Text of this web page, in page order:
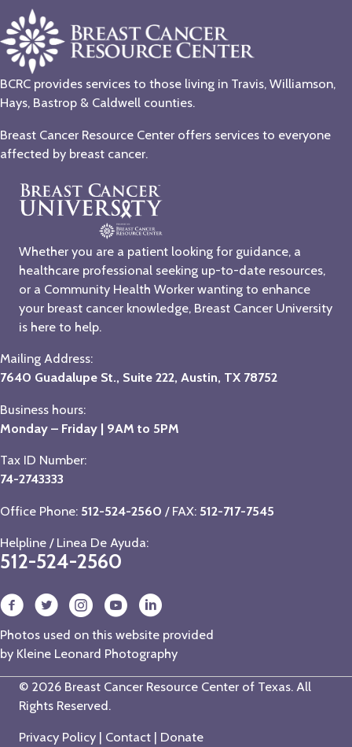
BCRC provides services to those living in Travis, Williamson,
Hays, Bastrop & Caldwell counties.
Breast Cancer Resource Center offers services to everyone
affected by breast cancer.
Whether you are a patient looking for guidance, a
healthcare professional seeking up-to-date resources,
or a Community Health Worker wanting to enhance
your breast cancer knowledge, Breast Cancer University
is here to help.
Mailing Address:
7640 Guadalupe St., Suite 222, Austin, TX 78752
Business hours:
Monday – Friday | 9AM to 5PM
Tax ID Number:
74-2743333
Office Phone: 512-524-2560 / FAX: 512-717-7545
Helpline / Linea De Ayuda:
512-524-2560
Photos used on this website provided
by Kleine Leonard Photography
© 2026 Breast Cancer Resource Center of Texas. All
Rights Reserved.
Privacy Policy | Contact | Donate